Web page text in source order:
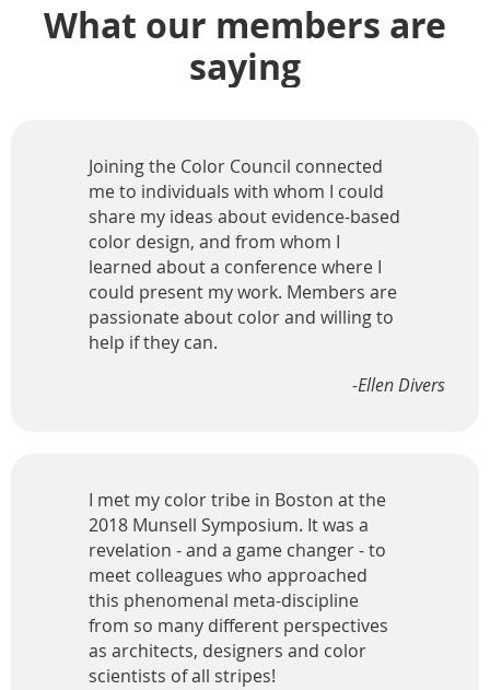
What our members are
saying
Joining the Color Council connected
me to individuals with whom I could
share my ideas about evidence-based
color design, and from whom I
learned about a conference where I
could present my work. Members are
passionate about color and willing to
help if they can.
-Ellen Divers
I met my color tribe in Boston at the
2018 Munsell Symposium. It was a
revelation - and a game changer - to
meet colleagues who approached
this phenomenal meta-discipline
from so many different perspectives
as architects, designers and color
scientists of all stripes!